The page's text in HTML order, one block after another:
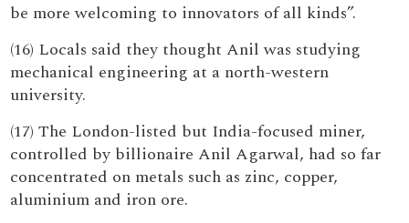
be more welcoming to innovators of all kinds”.
(16) Locals said they thought Anil was studying
mechanical engineering at a north-western
university.
(17) The London-listed but India-focused miner,
controlled by billionaire Anil Agarwal, had so far
concentrated on metals such as zinc, copper,
aluminium and iron ore.